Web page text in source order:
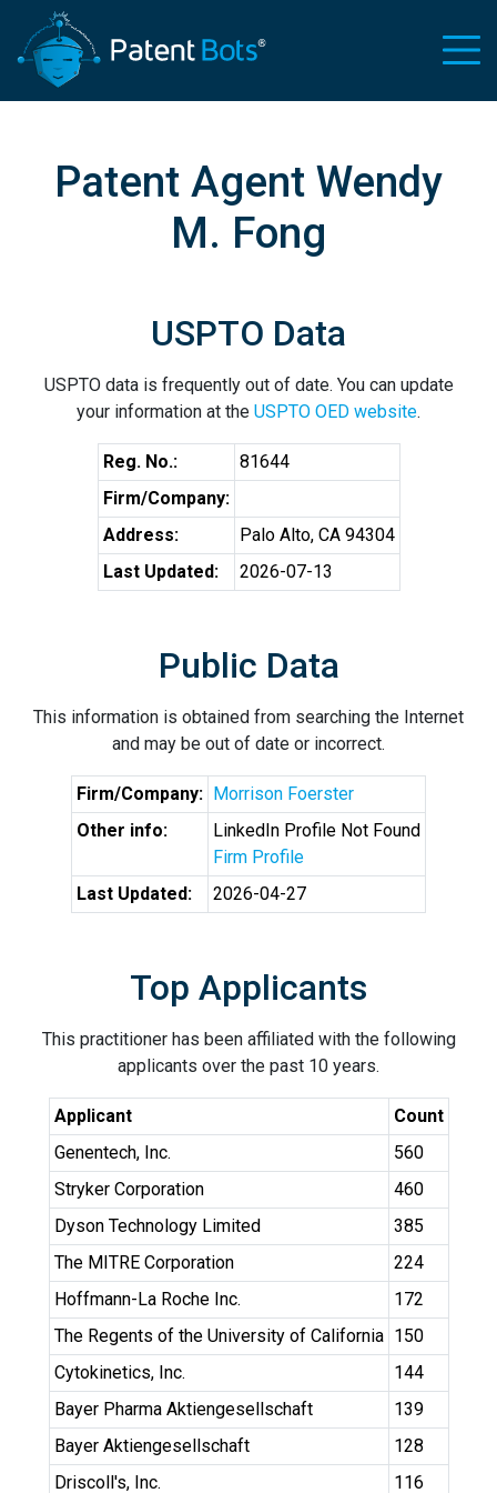
Patent Agent Wendy
M. Fong
USPTO Data
USPTO data is frequently out of date. You can update
your information at the USPTO OED website.
Reg. No.:
81644
Firm/Company:
Address:
Palo Alto, CA 94304
Last Updated:
2026-07-13
Public Data
This information is obtained from searching the Internet
and may be out of date or incorrect.
Firm/Company: Morrison Foerster
Other info:
LinkedIn Profile Not Found
Firm Profile
Last Updated:
2026-04-27
Top Applicants
This practitioner has been affiliated with the following
applicants over the past 10 years.
Applicant
Count
Genentech, Inc.
560
Stryker Corporation
460
Dyson Technology Limited
385
The MITRE Corporation
224
Hoffmann-La Roche Inc.
172
The Regents of the University of California 150
Cytokinetics, Inc.
144
Bayer Pharma Aktiengesellschaft
139
Bayer Aktiengesellschaft
128
Driscoll's, Inc.
116